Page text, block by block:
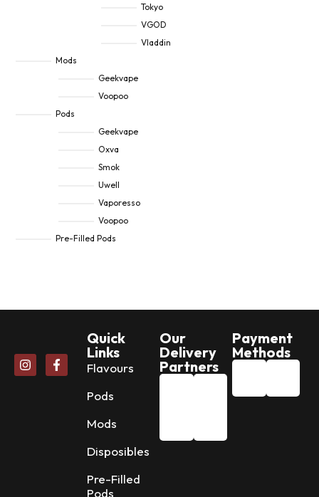
Tokyo
VGOD
Vladdin
Mods
Geekvape
Voopoo
Pods
Geekvape
Oxva
Smok
Uwell
Vaporesso
Voopoo
Pre-Filled Pods
Quick
Links
Flavours
Pods
Mods
Disposibles
Pre-Filled
Pods
Our
Delivery
Partners
Payment
Methods